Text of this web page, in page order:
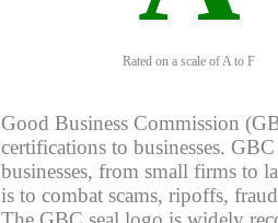
Rated on a scale of A to F
Good Business Commission
certifications to businesses.
businesses, from small firms to
is to combat scams, ripoffs,